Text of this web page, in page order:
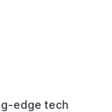
edge tech